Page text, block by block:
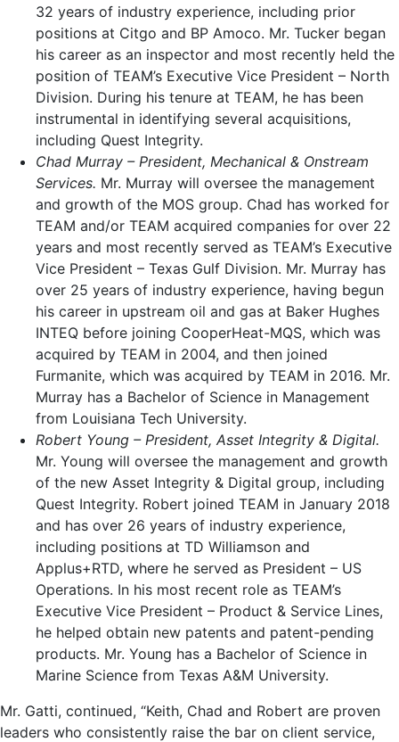
32 years of industry experience, including prior
positions at Citgo and BP Amoco. Mr. Tucker began
his career as an inspector and most recently held the
position of TEAM’s Executive Vice President – North
Division. During his tenure at TEAM, he has been
instrumental in identifying several acquisitions,
including Quest Integrity.
Chad Murray – President, Mechanical & Onstream
Services. Mr. Murray will oversee the management
and growth of the MOS group. Chad has worked for
TEAM and/or TEAM acquired companies for over 22
years and most recently served as TEAM’s Executive
Vice President – Texas Gulf Division. Mr. Murray has
over 25 years of industry experience, having begun
his career in upstream oil and gas at Baker Hughes
INTEQ before joining CooperHeat-MQS, which was
acquired by TEAM in 2004, and then joined
Furmanite, which was acquired by TEAM in 2016. Mr.
Murray has a Bachelor of Science in Management
from Louisiana Tech University.
Robert Young – President, Asset Integrity & Digital.
Mr. Young will oversee the management and growth
of the new Asset Integrity & Digital group, including
Quest Integrity. Robert joined TEAM in January 2018
and has over 26 years of industry experience,
including positions at TD Williamson and
Applus+RTD, where he served as President – US
Operations. In his most recent role as TEAM’s
Executive Vice President – Product & Service Lines,
he helped obtain new patents and patent-pending
products. Mr. Young has a Bachelor of Science in
Marine Science from Texas A&M University.
Mr. Gatti, continued, “Keith, Chad and Robert are proven
leaders who consistently raise the bar on client service,